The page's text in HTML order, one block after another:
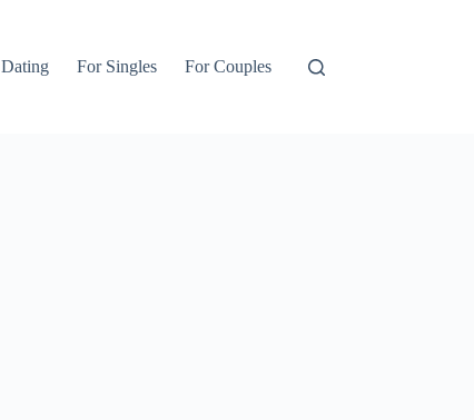
Dating For Singles For Couples